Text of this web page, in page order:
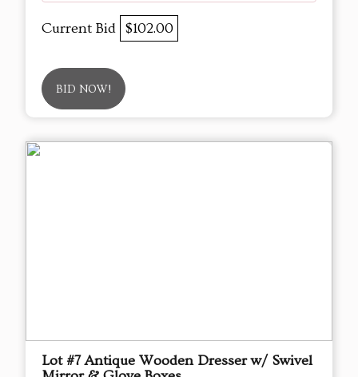
Current Bid $102.00
BID NOW!
Lot #7 Antique Wooden Dresser w/ Swivel